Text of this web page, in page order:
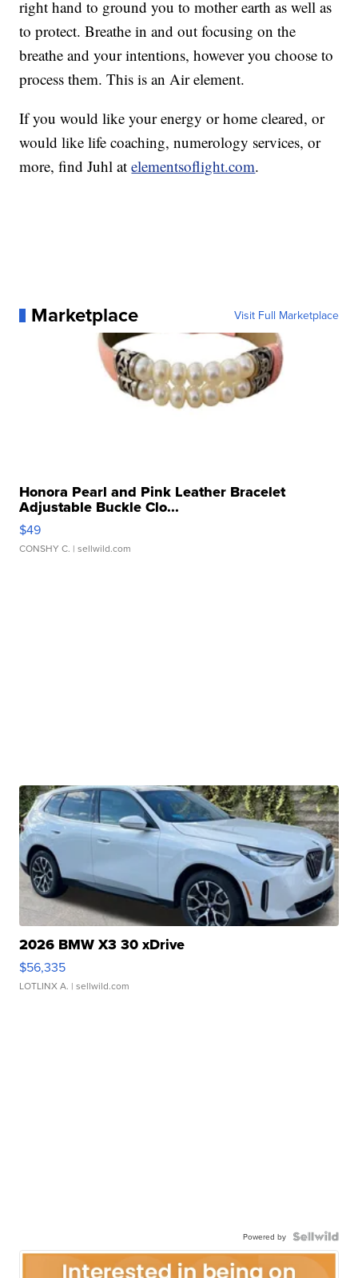
right hand to ground you to mother earth as well as
to protect. Breathe in and out focusing on the
breathe and your intentions, however you choose to
process them. This is an Air element.
If you would like your energy or home cleared, or
would like life coaching, numerology services, or
more, find Juhl atelementsoflight.com.
Marketplace Visit Full Marketplace
Honora Pearl and Pink Leather Bracelet
Adjustable Buckle Clo...
$49
CONSHY C. | sellwild.com
2026 BMW X3 30 xDrive
$56,335
LOTLINX A. | sellwild.com
Powered by